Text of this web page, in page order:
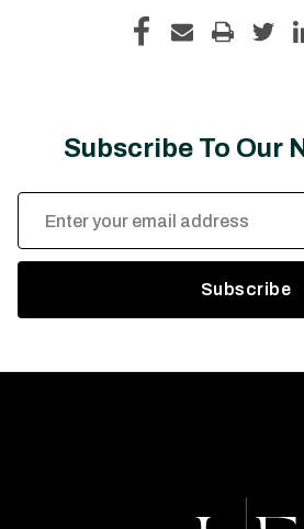
Subscribe To Our
Address